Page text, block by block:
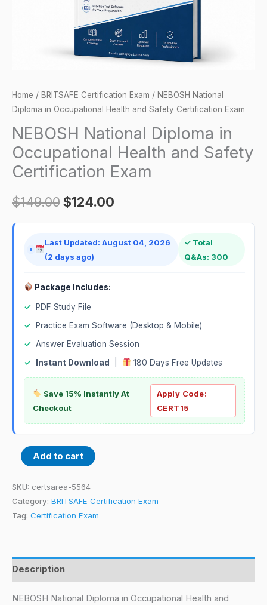
Home / BRITSAFE Certification Exam / NEBOSH National
Diploma in Occupational Health and Safety Certification Exam
NEBOSH National Diploma in
Occupational Health and Safety
Certification Exam
$149.00$124.00
Last Updated: August 04, 2026
(2 days ago)
✓ Total
Q&As: 300
Package Includes:
✓
PDF Study File
✓
Practice Exam Software (Desktop & Mobile)
✓ Answer Evaluation Session
✓
Instant Download 180 Days Free Updates
Save 15% Instantly At
Checkout
Apply Code:
CERT15
Add to cart
SKU: certsarea-5564
Category: BRITSAFE Certification Exam
Tag: Certification Exam
Description
NEBOSH National Diploma in Occupational Health and